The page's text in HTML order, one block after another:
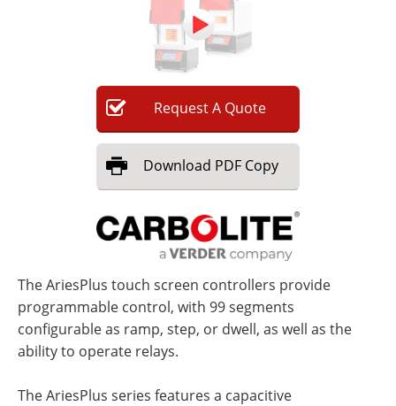
RequestA Quote
Download PDF Copy
The AriesPlus touch screen controllers provide
programmable control, with 99 segments
configurable as ramp, step, or dwell, as well as the
ability to operate relays.
The AriesPlus series features a capacitive